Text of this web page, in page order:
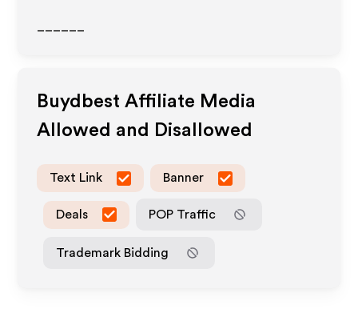
Buydbest Affiliate Media
Allowed and Disallowed
Text Link Banner
Deals POP Traffic
Trademark Bidding